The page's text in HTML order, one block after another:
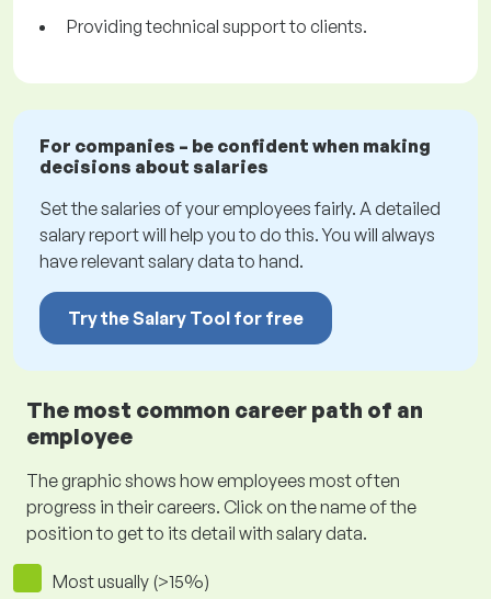
Providing technical support to clients.
For companies – be confident when making
decisions about salaries
Set the salaries of your employees fairly. A detailed
salary report will help you to do this. You will always
have relevant salary data to hand.
Try the Salary Tool for free
The most common career path of an
employee
The graphic shows how employees most often
progress in their careers. Click on the name of the
position to get to its detail with salary data.
Most usually (>15%)